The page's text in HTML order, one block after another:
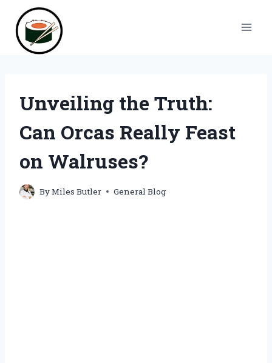
content
Unveiling the Truth:
Can Orcas Really Feast
on Walruses?
ByMiles Butler General Blog